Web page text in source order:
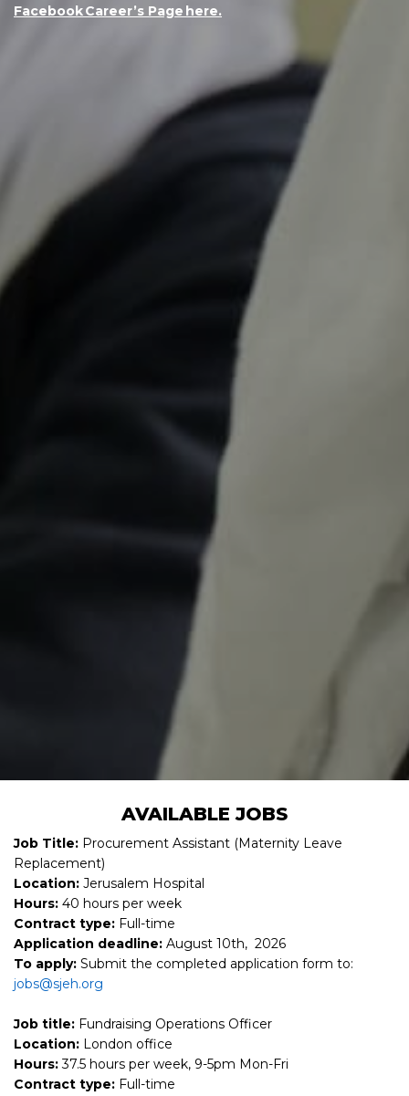
Facebook Career’s Page here.
AVAILABLE JOBS
Job Title: Procurement Assistant (Maternity Leave
Replacement)
Location: Jerusalem Hospital
Hours: 40 hours per week
Contract type: Full-time
Application deadline: August 10th, 2026
To apply: Submit the completed application form to:
jobs@sjeh.org
Job title: Fundraising Operations Officer
Location: London office
Hours:37.5 hours per week, 9-5pm Mon-Fri
Contract type: Full-time